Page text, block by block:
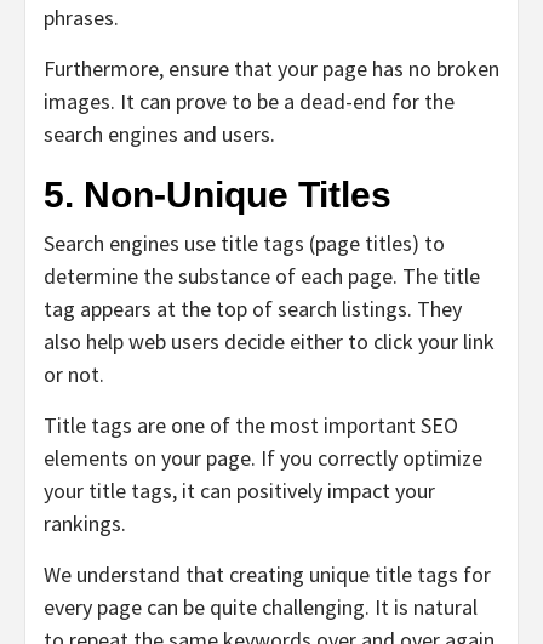
phrases.
Furthermore, ensure that your page has no broken
images. It can prove to be a dead-end for the
search engines and users.
5. Non-Unique Titles
Search engines use title tags (page titles) to
determine the substance of each page. The title
tag appears at the top of search listings. They
also help web users decide either to click your link
or not.
Title tags are one of the most important SEO
elements on your page. If you correctly optimize
your title tags, it can positively impact your
rankings.
We understand that creating unique title tags for
every page can be quite challenging. It is natural